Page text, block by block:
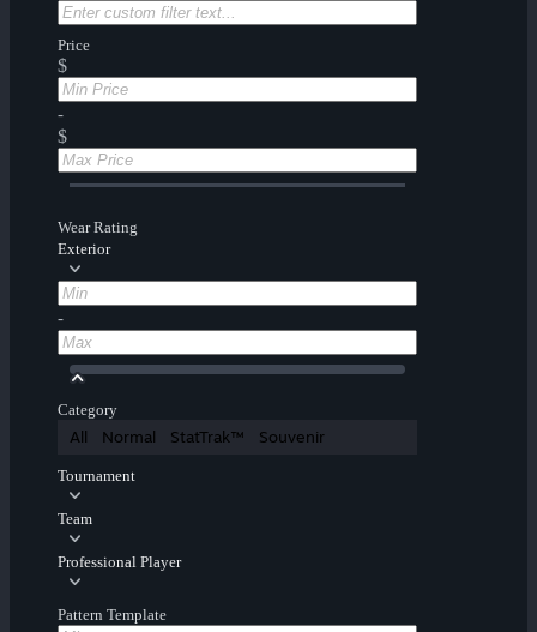
Price
$
-
$
Wear Rating
Exterior
-
Category
All Normal StatTrak™ Souvenir
Tournament
Team
Professional Player
Pattern Template